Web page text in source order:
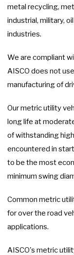
metal recycling,
industrial, military,
industries.
We are compliant
AISCO does not
manufacturing of
Our metric utility
long life at
of withstanding
encountered in
to be the most
minimum swing
Common metric
for over the road
applications.
AISCO's metric